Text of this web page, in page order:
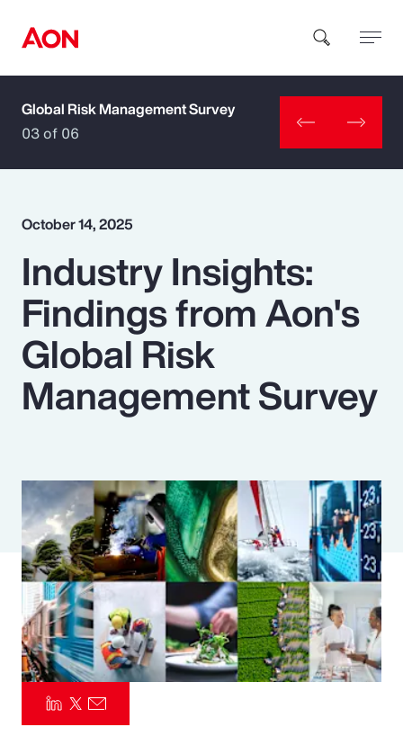
How can we help you?
Popular Searches
Insurance
Benefits
Pay Transparency
Parametrics
Risk Management
Global Risk Management Survey
03 of 06
October 14, 2025
Industry Insights:
Findings from Aon's
Global Risk
Management Survey